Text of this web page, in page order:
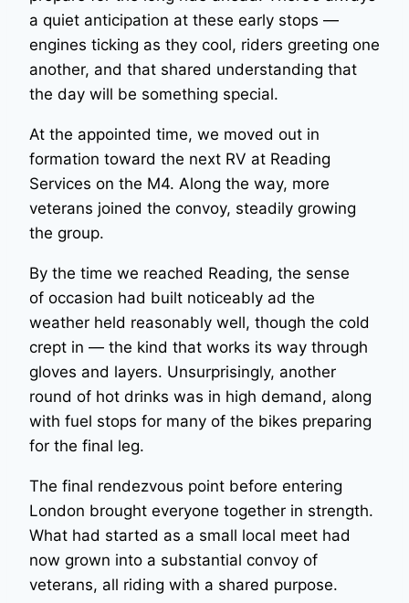
a quiet anticipation at these early stops —
engines ticking as they cool, riders greeting one
another, and that shared understanding that
the day will be something special.
At the appointed time, we moved out in
formation toward the next RV at Reading
Services on the M4. Along the way, more
veterans joined the convoy, steadily growing
the group.
By the time we reached Reading, the sense
of occasion had built noticeably ad the
weather held reasonably well, though the cold
crept in — the kind that works its way through
gloves and layers. Unsurprisingly, another
round of hot drinks was in high demand, along
with fuel stops for many of the bikes preparing
for the final leg.
The final rendezvous point before entering
London brought everyone together in strength.
What had started as a small local meet had
now grown into a substantial convoy of
veterans, all riding with a shared purpose.